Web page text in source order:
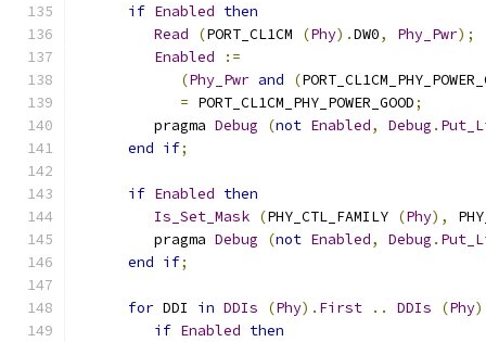
if Enabled then
Read
(PORT_CL1CM (Phy).DW0, Phy_Pwr);
Enabled
:=
(Phy_Pwr and (
= PORT_CL1CM_PHY_POWER_GOOD;
         pragma
Debug (not Enabled, Debug .
end if;
if Enabled then
Is_Set_Mask (PHY_CTL_FAMILY (Phy),
         pragma
Debug (not Enabled, Debug .
end if;
for DDI in DDIs (Phy). First .. DDIs (Phy
if Enabled then